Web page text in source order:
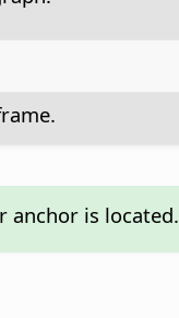
anchor is located.